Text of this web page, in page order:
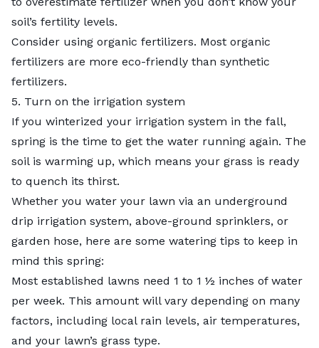
soil’s fertility levels.
Consider using organic fertilizers. Most organic
fertilizers are more eco-friendly than synthetic
fertilizers.
5. Turn on the irrigation system
If you winterized your irrigation system in the fall,
spring is the time to get the water running again. The
soil is warming up, which means your grass is ready
to quench its thirst.
Whether you water your lawn via an underground
drip irrigation system, above-ground sprinklers, or
garden hose, here are some watering tips to keep in
mind this spring:
Most established lawns need 1 to 1 ½ inches of water
per week. This amount will vary depending on many
factors, including local rain levels, air temperatures,
and your lawn’s grass type.